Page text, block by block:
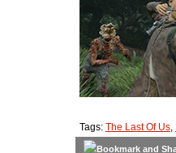
Tags: The Last Of Us,